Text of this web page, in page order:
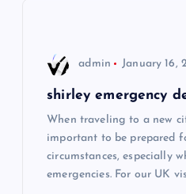
admin January 16,
shirley emergency
When traveling to a new
important to be prepared
circumstances, especially
emergencies. For our UK